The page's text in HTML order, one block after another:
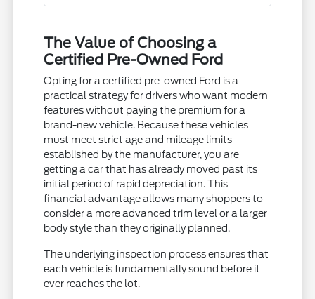
The Value of Choosing a
Certified Pre-Owned Ford
Opting for a certified pre-owned Ford is a
practical strategy for drivers who want modern
features without paying the premium for a
brand-new vehicle. Because these vehicles
must meet strict age and mileage limits
established by the manufacturer, you are
getting a car that has already moved past its
initial period of rapid depreciation. This
financial advantage allows many shoppers to
consider a more advanced trim level or a larger
body style than they originally planned.
The underlying inspection process ensures that
each vehicle is fundamentally sound before it
ever reaches the lot.